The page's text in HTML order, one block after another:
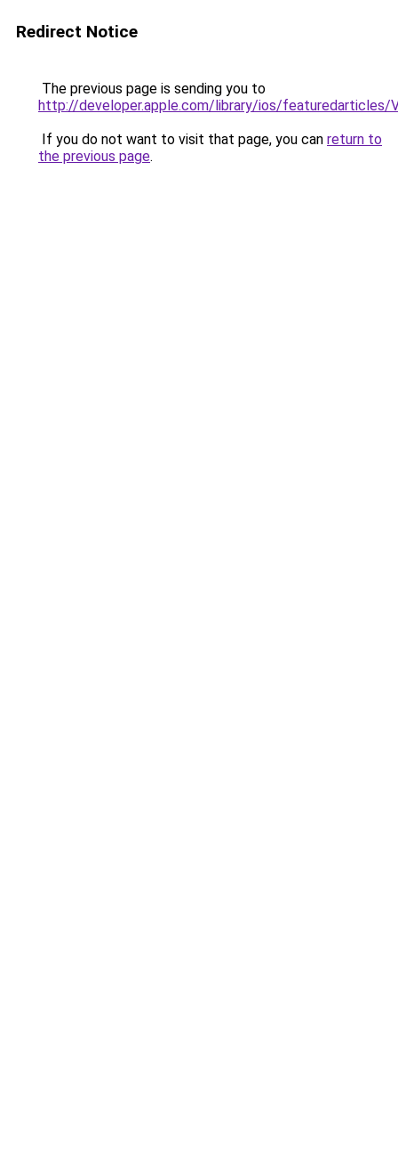
Redirect Notice
The previous page is sending you to
http://developer.apple.com/library/ios/featuredarticles/
If you do not want to visit that page, you can return to
the previous page.